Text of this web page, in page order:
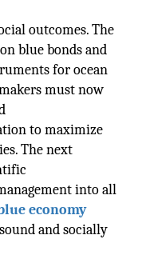
outcomes. The
blue bonds and
for ocean
must now
to maximize
The next
into all
economy
and socially